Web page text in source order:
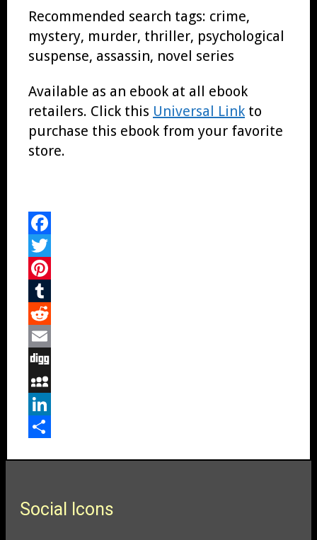
Recommended search tags: crime,
mystery, murder, thriller, psychological
suspense, assassin, novel series
Available as an ebook at all ebook
retailers. Click this Universal Link to
purchase this ebook from your favorite
store.
Facebook
Twitter
Pinterest
Tumblr
Reddit
Email
Digg
MySpace
LinkedIn
Social Icons